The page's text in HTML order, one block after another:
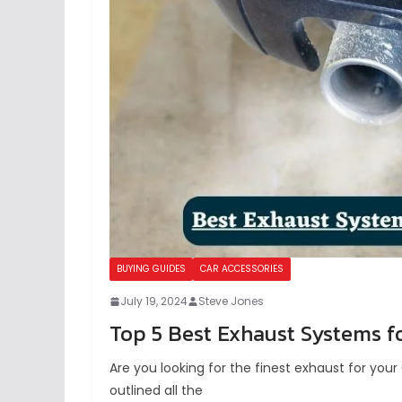
BUYING GUIDES CAR ACCESSORIES
July 19, 2024 Steve Jones
Top 5 Best Exhaust Systems
Are you looking for the finest exhaust for your
outlined all the